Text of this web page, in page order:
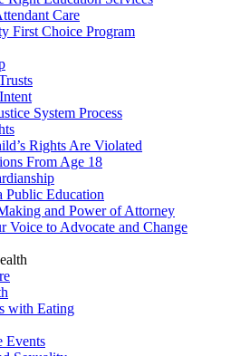
Care
First Choice Program
System Process
Rights Are Violated
From Age 18
Public Education
and Power of Attorney
Voice to Advocate and Change
with Eating
Events